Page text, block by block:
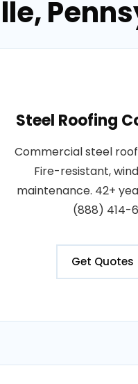
Steel Roofing
Commercial steel
Fire-resistant,
maintenance. 42+
(888) 414-
Get Quotes